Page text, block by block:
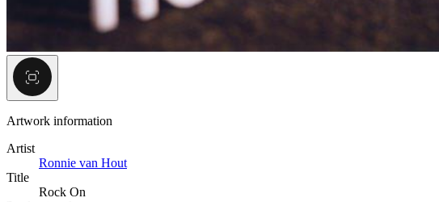
Artwork information
Artist
Ronnie van Hout
Title
Rock On